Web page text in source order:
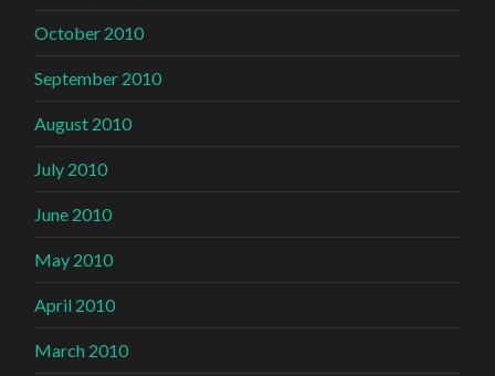
October 2010
September 2010
August 2010
July 2010
June 2010
May 2010
April 2010
March 2010